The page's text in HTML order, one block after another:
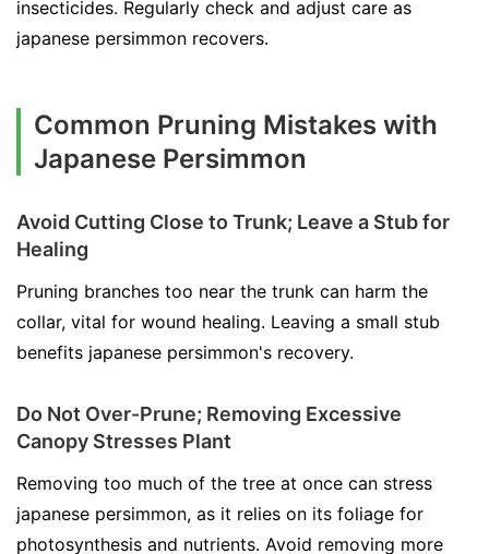
insecticides. Regularly check and adjust care as
japanese persimmon recovers.
Common Pruning Mistakes with
Japanese Persimmon
Avoid Cutting Close to Trunk; Leave a Stub for
Healing
Pruning branches too near the trunk can harm the
collar, vital for wound healing. Leaving a small stub
benefits japanese persimmon's recovery.
Do Not Over-Prune; Removing Excessive
Canopy Stresses Plant
Removing too much of the tree at once can stress
japanese persimmon, as it relies on its foliage for
photosynthesis and nutrients. Avoid removing more